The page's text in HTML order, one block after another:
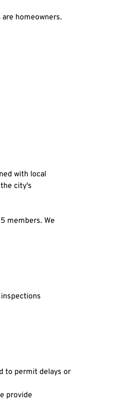
homeowners.
with local
city's
members. We
to permit delays or
provide